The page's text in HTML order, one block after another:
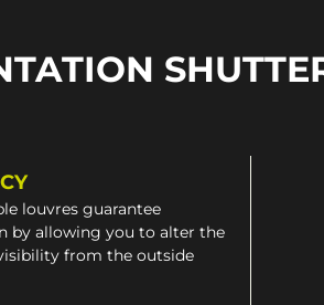
louvres guarantee
by allowing you to alter the
from the outside